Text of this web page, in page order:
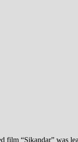
film “Sikandar” was